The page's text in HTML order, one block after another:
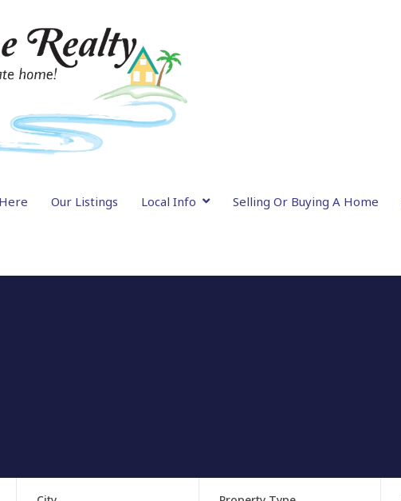
Our Listings Local Info Selling Or Buying A Home